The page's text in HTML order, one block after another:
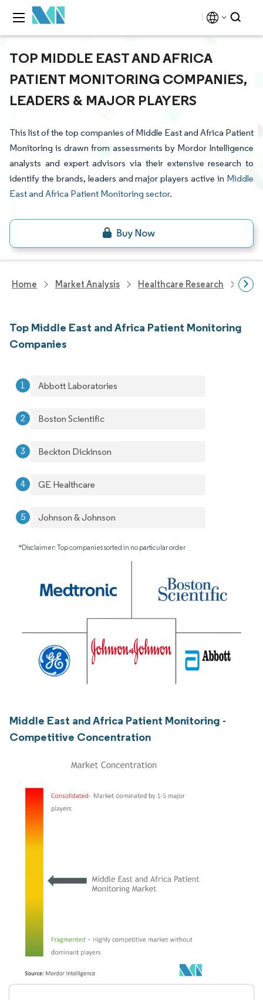
TOP MIDDLE EAST AND AFRICA
PATIENT MONITORING COMPANIES,
LEADERS & MAJOR PLAYERS
This list of the top companies of Middle East and Africa Patient
Monitoring is drawn from assessments by Mordor Intelligence
analysts and expert advisors via their extensive research to
identify the brands, leaders and major players active in Middle
East and Africa Patient Monitoring sector.
Home Market Analysis Healthcare Research
Top Middle East and Africa Patient Monitoring
Companies
Abbott Laboratories
Boston Scientific
Beckton Dickinson
GE Healthcare
Johnson & Johnson
*Disclaimer: Top companies sorted in no particular order
Middle East and Africa Patient Monitoring -
Competitive Concentration